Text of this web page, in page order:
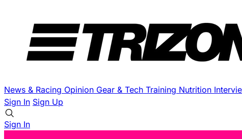
News & Racing Opinion Gear & Tech Training Nutrition
Sign In Sign Up
Sign In